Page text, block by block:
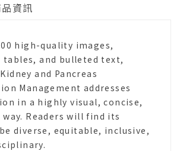
資訊
high-quality images,
and bulleted text,
and Pancreas
Management addresses
in a highly visual, concise,
Readers will find its
diverse, equitable, inclusive,